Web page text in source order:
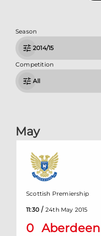
Season
2014/15
Competition
All
May
0 Aberdeen
Scottish Premiership
11:30 / 24th May 2015